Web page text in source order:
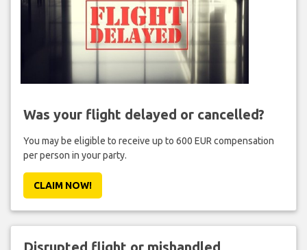
Was your flight delayed or cancelled?
You may be eligible to receive up to 600 EUR compensation
per person in your party.
CLAIM NOW!
Disrupted flight or mishandled